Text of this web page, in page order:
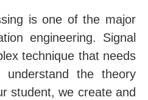
is one of the major
engineering. Signal
technique that needs
understand the theory
student, we create and